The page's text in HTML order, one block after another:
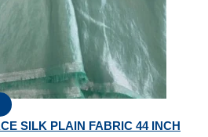
SILK PLAIN FABRIC 44 INCH